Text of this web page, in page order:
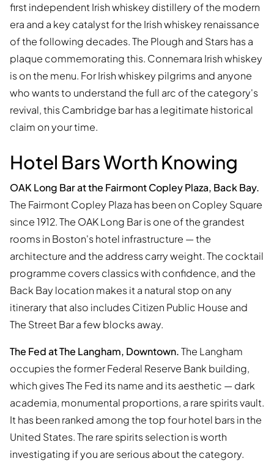
first independent Irish whiskey distillery of the modern
era and a key catalyst for the Irish whiskey renaissance
of the following decades. The Plough and Stars has a
plaque commemorating this. Connemara Irish whiskey
is on the menu. For Irish whiskey pilgrims and anyone
who wants to understand the full arc of the category's
revival, this Cambridge bar has a legitimate historical
claim on your time.
Hotel Bars Worth Knowing
OAK Long Bar at the Fairmont Copley Plaza, Back Bay.
The Fairmont Copley Plaza has been on Copley Square
since 1912. The OAK Long Bar is one of the grandest
rooms in Boston's hotel infrastructure — the
architecture and the address carry weight. The cocktail
programme covers classics with confidence, and the
Back Bay location makes it a natural stop on any
itinerary that also includes Citizen Public House and
The Street Bar a few blocks away.
The Fed at The Langham, Downtown.The Langham
occupies the former Federal Reserve Bank building,
which gives The Fed its name and its aesthetic — dark
academia, monumental proportions, a rare spirits vault.
It has been ranked among the top four hotel bars in the
United States. The rare spirits selection is worth
investigating if you are serious about the category.